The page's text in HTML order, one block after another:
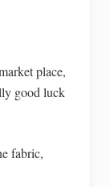
place,
good luck
fabric,